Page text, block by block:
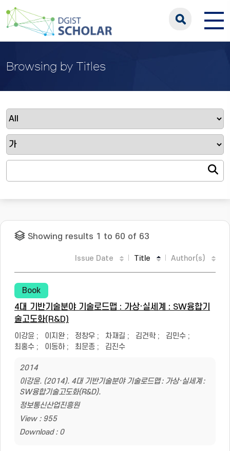
Browsing by Titles
Showing results 1 to 60 of 63
Issue Date Title Author(s)
Book
4대 기반기술분야 기술로드맵 : 가상·실세계 : SW융합기
술고도화(R&D)
이강윤 ; 이지완; 정창우 ; 차재길 ; 김건학; 김민수 ;
최홍수 ; 이동하; 최문종 ; 김진수
2014
이강윤. (2014). 4대 기반기술분야 기술로드맵 : 가상·실세계 :
SW융합기술고도화(R&D).
정보통신산업진흥원
View : 955
Download : 0